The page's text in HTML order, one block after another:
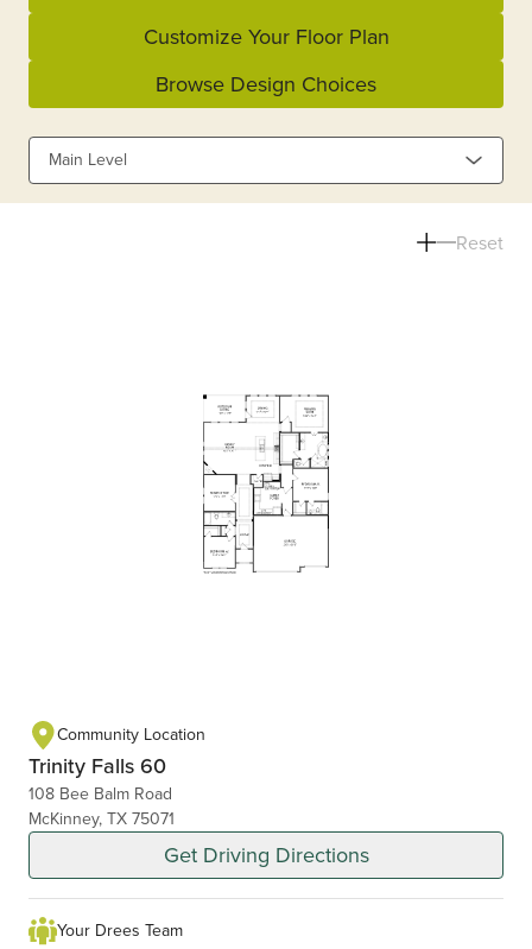
Customize Your Floor Plan
Browse Design Choices
Main Level
Reset
Community Location
Trinity Falls 60
108 Bee Balm Road
McKinney, TX 75071
Get Driving Directions
Your Drees Team